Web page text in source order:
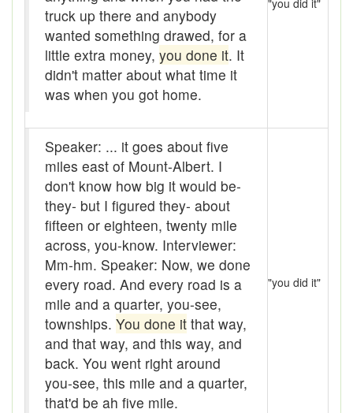
baked
baler
Bank
Bar-hopping
Barrel churn
basis
Batten
Bear down
beaver hay
Bedclothes
bee
Beef
truck up there and anybody
wanted something drawed, for a
little extra money, you done it. It
didn't matter about what time it
was when you got home.
"you did it"
Speaker: ... it goes about five
miles east of Mount-Albert. I
don't know how big it would be-
they- but I figured they- about
fifteen or eighteen, twenty mile
across, you-know. Interviewer:
Mm-hm. Speaker: Now, we done
every road. And every road is a
mile and a quarter, you-see,
townships. You done it that way,
and that way, and this way, and
back. You went right around
you-see, this mile and a quarter,
that'd be ah five mile.
"you did it"